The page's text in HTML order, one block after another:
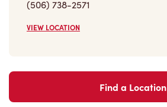
VIEW LOCATION
Find a Location